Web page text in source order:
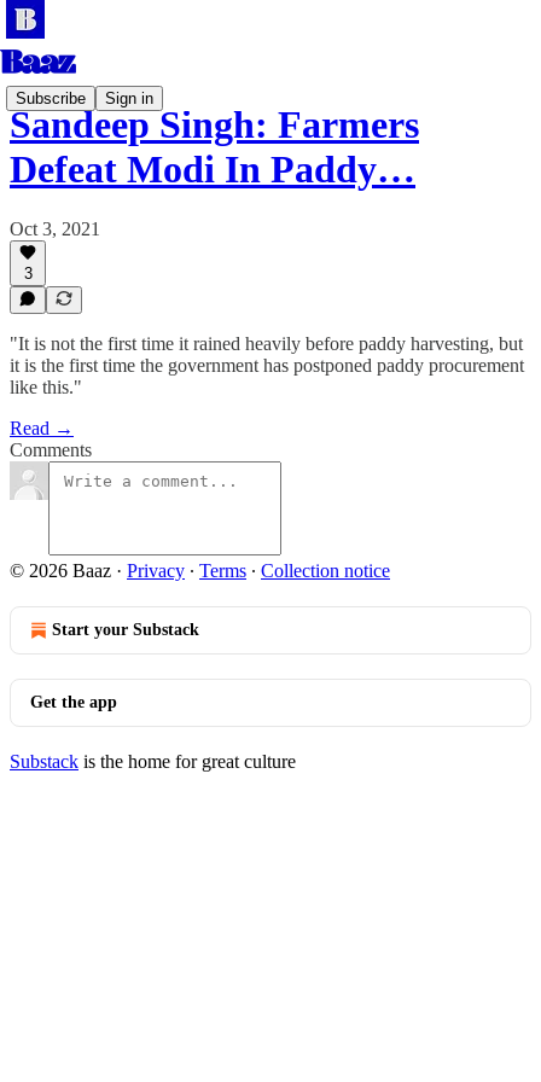
Subscribe Sign in
Sandeep Singh: Farmers
Defeat Modi In Paddy…
Oct 3, 2021
3
"It is not the first time it rained heavily before paddy harvesting, but
it is the first time the government has postponed paddy procurement
like this."
Read →
Comments
© 2026 Baaz · Privacy ∙ Terms ∙ Collection notice
Start your Substack
Get the app
Substack is the home for great culture